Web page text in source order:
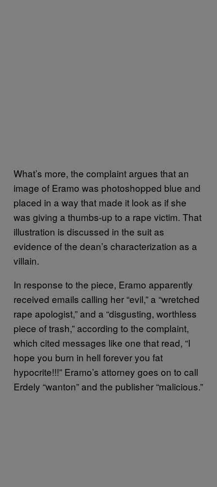
What’s more, the complaint argues that an
image of Eramo was photoshopped blue and
placed in a way that made it look as if she
was giving a thumbs-up to a rape victim. That
illustration is discussed in the suit as
evidence of the dean’s characterization as a
villain.
In response to the piece, Eramo apparently
received emails calling her “evil,” a “wretched
rape apologist,” and a “disgusting, worthless
piece of trash,” according to the complaint,
which cited messages like one that read, “I
hope you burn in hell forever you fat
hypocrite!!!” Eramo’s attorney goes on to call
Erdely “wanton” and the publisher “malicious.”